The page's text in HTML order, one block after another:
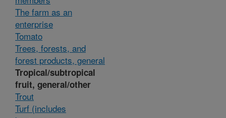
The farm as an
enterprise
Tomato
Trees, forests, and
forest products, general
Tropical/subtropical
fruit, general/other
Trout
Turf (includes